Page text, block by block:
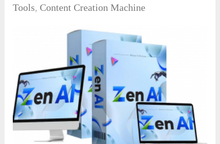
Tools, Content Creation Machine